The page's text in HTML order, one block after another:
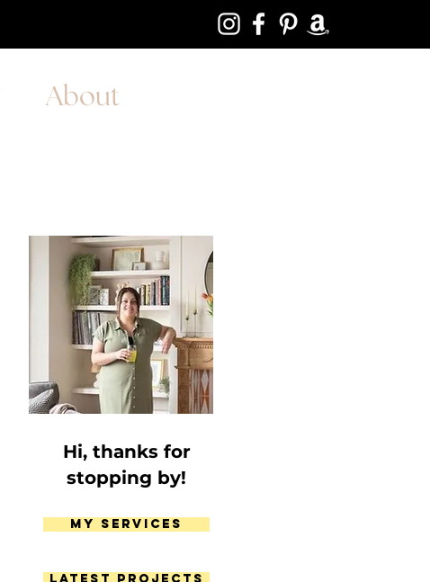
About
Hi, thanks for
stopping by!
My Services
Latest Projects